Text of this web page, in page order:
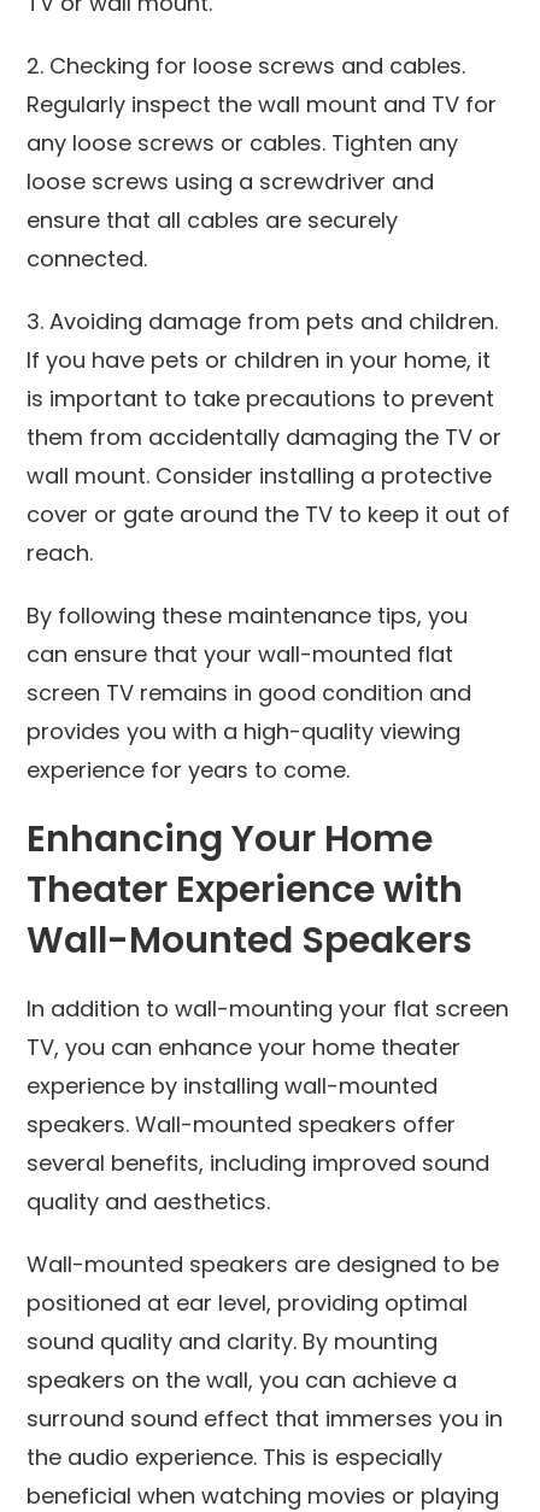
2. Checking for loose screws and cables.
Regularly inspect the wall mount and TV for
any loose screws or cables. Tighten any
loose screws using a screwdriver and
ensure that all cables are securely
connected.
3. Avoiding damage from pets and children.
If you have pets or children in your home, it
is important to take precautions to prevent
them from accidentally damaging the TV or
wall mount. Consider installing a protective
cover or gate around the TV to keep it out of
reach.
By following these maintenance tips, you
can ensure that your wall-mounted flat
screen TV remains in good condition and
provides you with a high-quality viewing
experience for years to come.
Enhancing Your Home
Theater Experience with
Wall-Mounted Speakers
In addition to wall-mounting your flat screen
TV, you can enhance your home theater
experience by installing wall-mounted
speakers. Wall-mounted speakers offer
several benefits, including improved sound
quality and aesthetics.
Wall-mounted speakers are designed to be
positioned at ear level, providing optimal
sound quality and clarity. By mounting
speakers on the wall, you can achieve a
surround sound effect that immerses you in
the audio experience. This is especially
beneficial when watching movies or playing